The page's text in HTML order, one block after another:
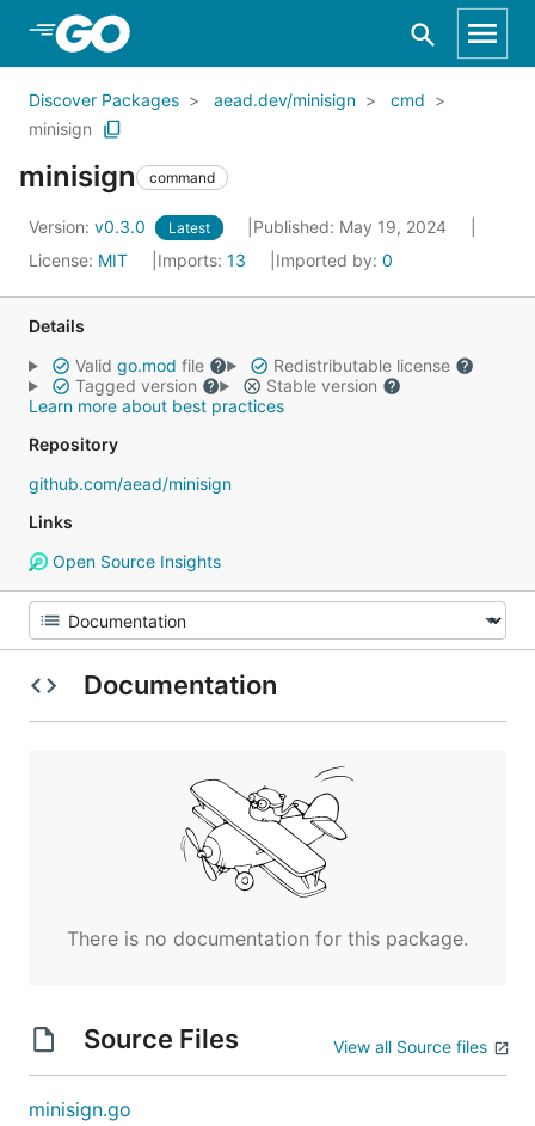
Skip to Main Content
Discover Packages aead.dev/minisign
cmd
minisign
minisign command
Version: v0.3.0 Latest
Published: May 19, 2024
License: MIT Imports: 13 Imported by: 0
Details
Valid go.mod file
Redistributable license
Tagged version
Stable version
Learn more about best practices
Repository
github.com/aead/minisign
Links
Open Source Insights
Documentation
There is no documentation for this package.
Source Files View all Source files
minisign.go